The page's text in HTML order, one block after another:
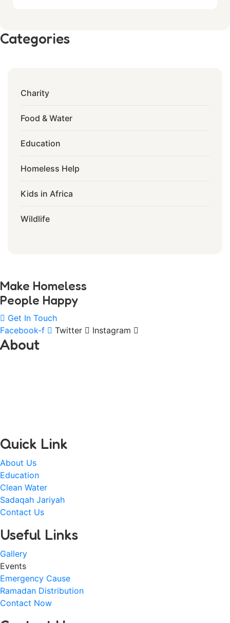
Categories
Charity
Food & Water
Education
Homeless Help
Kids in Africa
Wildlife
Make Homeless
People Happy
Get In Touch
Facebook-f
Twitter Instagram
About
Quick Link
About Us
Education
Clean Water
Sadaqah Jariyah
Contact Us
Useful Links
Gallery
Events
Emergency Cause
Ramadan Distribution
Contact Now